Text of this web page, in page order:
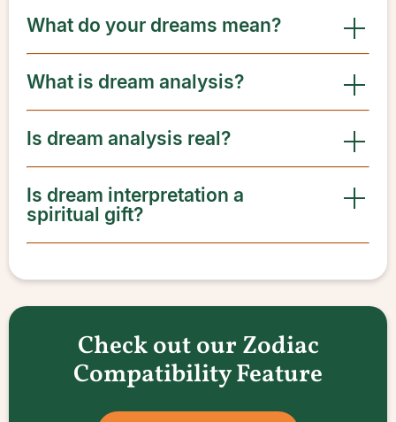
What do your dreams mean?
What is dream analysis?
Is dream analysis real?
Is dream interpretation a
spiritual gift?
Check out our Zodiac
Compatibility Feature